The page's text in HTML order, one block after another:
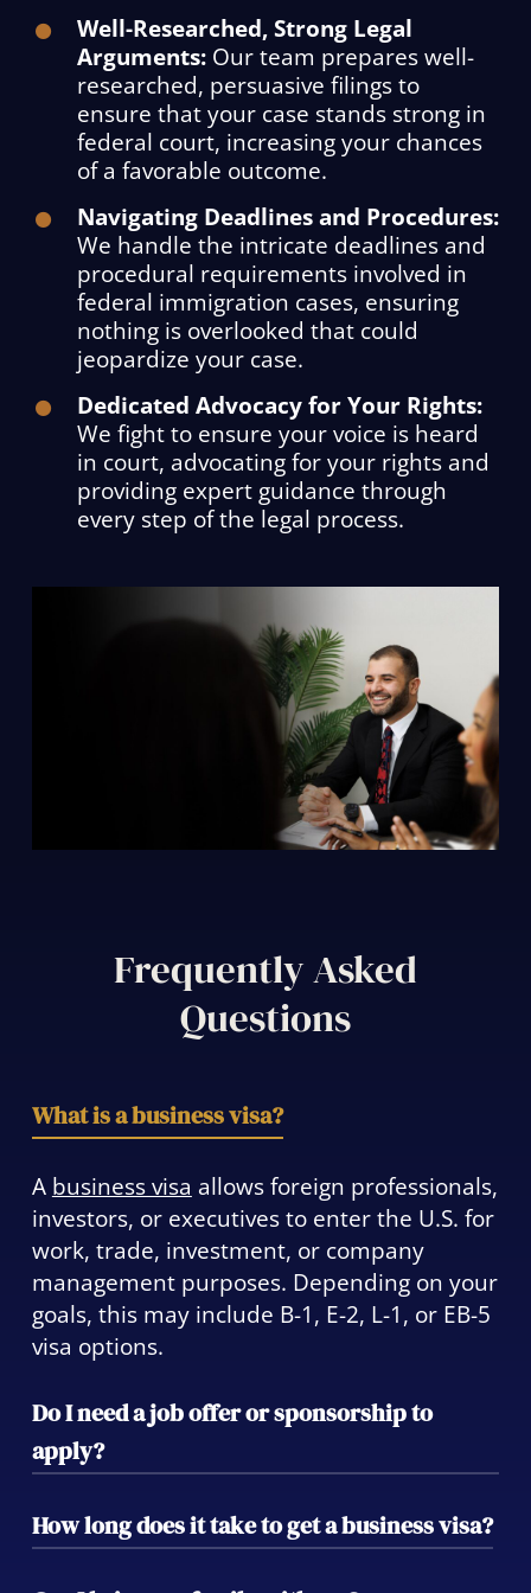
Well-Researched, Strong Legal
Arguments:Our team prepares well-
researched, persuasive filings to
ensure that your case stands strong in
federal court, increasing your chances
of a favorable outcome.
Navigating Deadlines and Procedures:
We handle the intricate deadlines and
procedural requirements involved in
federal immigration cases, ensuring
nothing is overlooked that could
jeopardize your case.
Dedicated Advocacy for Your Rights:
We fight to ensure your voice is heard
in court, advocating for your rights and
providing expert guidance through
every step of the legal process.
Frequently Asked
Questions
What is a business visa?
A business visa allows foreign professionals,
investors, or executives to enter the U.S. for
work, trade, investment, or company
management purposes. Depending on your
goals, this may include B-1, E-2, L-1, or EB-5
visa options.
Do I need a job offer or sponsorship to
apply?
Some business visas—like the H-1B or L-1—
require sponsorship by a U.S. employer,
while others, such as the E-2 or EB-5, allow
How long does it take to get a business visa?